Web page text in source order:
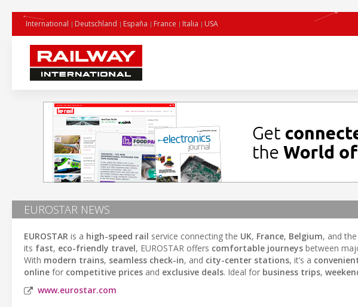
International Deutschland España France Italia USA
EUROSTAR NEWS
EUROSTAR is a high-speed rail service connecting the UK, France, Belgium, and the
its fast, eco-friendly travel, EUROSTAR offers comfortable journeys between
With modern trains, seamless check-in, and city-center stations, it’s a
online for competitive prices and exclusive deals. Ideal for business trips,
www.eurostar.com